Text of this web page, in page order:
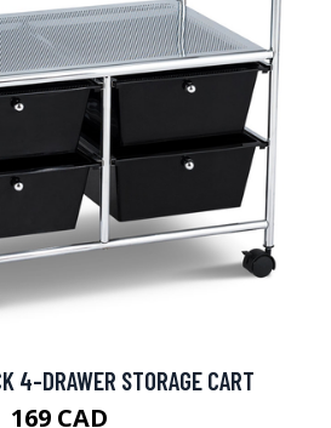
4-DRAWER STORAGE CART
169 CAD